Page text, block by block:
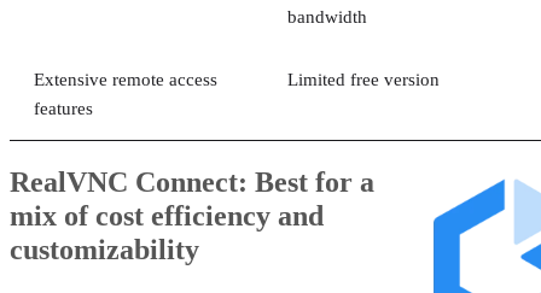
bandwidth
Extensive remote access
features
Limited free version
RealVNC Connect: Best for a
mix of cost efficiency and
customizability